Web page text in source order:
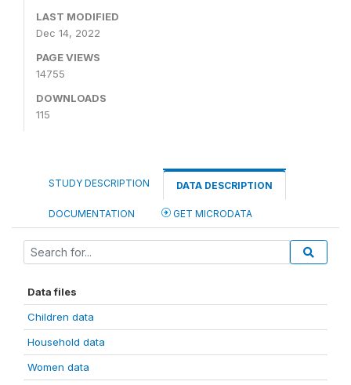
LAST MODIFIED
Dec 14, 2022
PAGE VIEWS
14755
DOWNLOADS
115
STUDY DESCRIPTION DATA DESCRIPTION
DOCUMENTATION GET MICRODATA
Data files
Children data
Household data
Women data